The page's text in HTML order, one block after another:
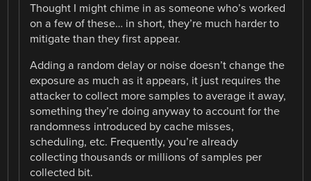
Thought I might chime in as someone who’s worked
on a few of these… in short, they’re much harder to
mitigate than they first appear.
Adding a random delay or noise doesn’t change the
exposure as much as it appears, it just requires the
attacker to collect more samples to average it away,
something they’re doing anyway to account for the
randomness introduced by cache misses,
scheduling, etc. Frequently, you’re already
collecting thousands or millions of samples per
collected bit.